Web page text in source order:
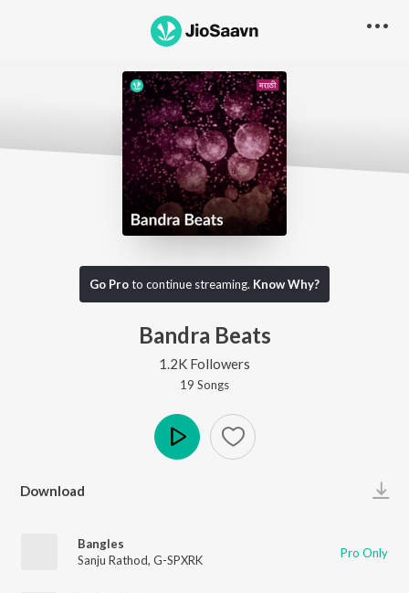
Go Proto continue streaming. Know Why?
Bandra Beats
1.2K Followers
19 Songs
Download
Bangles
Sanju Rathod, G-SPXRK Pro Only